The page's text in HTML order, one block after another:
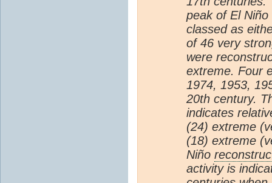
peak of El
classed as
of 46 very
were
extreme. Four
1974, 1953,
20th century.
indicates
(24) extreme
(18) extreme
Niño
activity is